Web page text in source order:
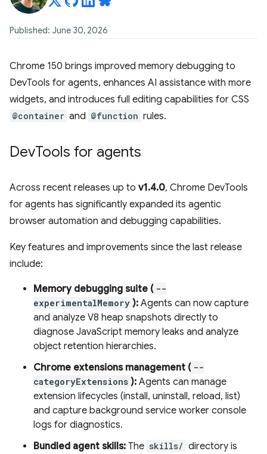
Published: June 30, 2026
Chrome 150 brings improved memory debugging to
DevTools for agents, enhances AI assistance with more
widgets, and introduces full editing capabilities for CSS
@container and @function rules.
DevTools for agents
Across recent releases up to v1.4.0, Chrome DevTools
for agents has significantly expanded its agentic
browser automation and debugging capabilities.
Key features and improvements since the last release
include:
Memory debugging suite ( --
experimentalMemory ): Agents can now capture
and analyze V8 heap snapshots directly to
diagnose JavaScript memory leaks and analyze
object retention hierarchies.
Chrome extensions management ( --
categoryExtensions ): Agents can manage
extension lifecycles (install, uninstall, reload, list)
and capture background service worker console
logs for diagnostics.
Bundled agent skills: The skills/ directory is